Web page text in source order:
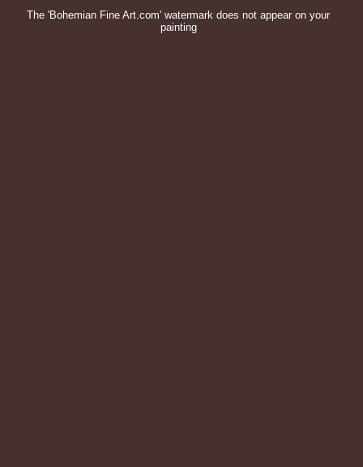
The 'Bohemian Fine Art.com' watermark does not appear on your
painting